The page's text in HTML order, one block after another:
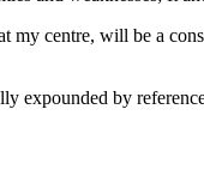
centre, will be a
expounded by